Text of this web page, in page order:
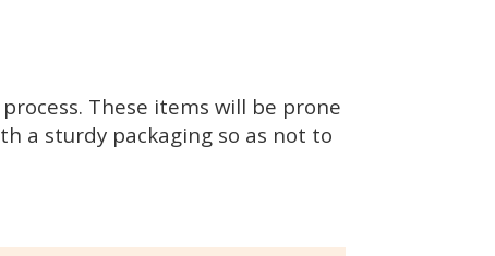
These items will be prone
a sturdy packaging so as not to